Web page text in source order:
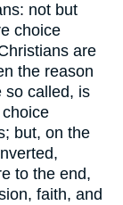
not but
choice
are
the reason
so called, is
but, on the
to the end,
faith, and